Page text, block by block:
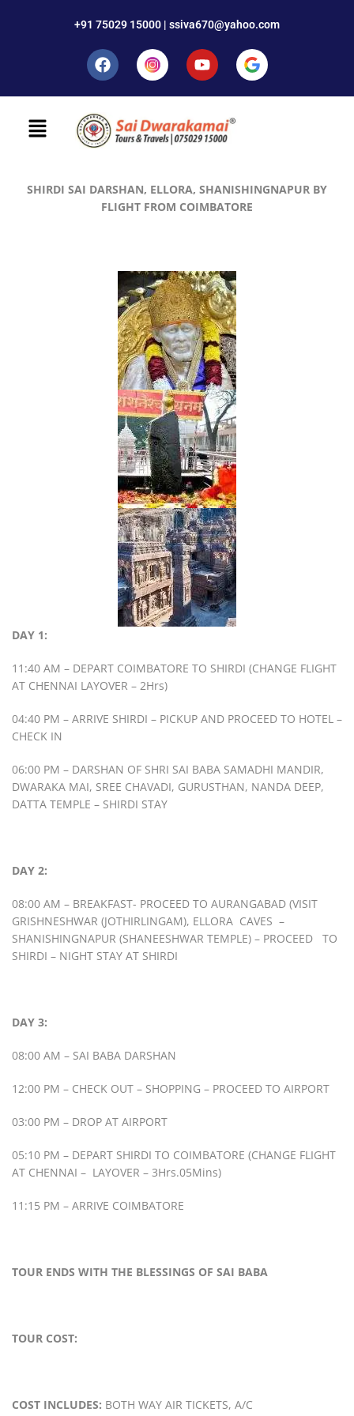
+91 75029 15000 | ssiva670@yahoo.com
SHIRDI SAI DARSHAN, ELLORA, SHANISHINGNAPUR BY
FLIGHT FROM COIMBATORE
DAY 1:
11:40 AM – DEPART COIMBATORE TO SHIRDI (CHANGE FLIGHT
AT CHENNAI LAYOVER – 2Hrs)
04:40 PM – ARRIVE SHIRDI – PICKUP AND PROCEED TO HOTEL –
CHECK IN
06:00 PM – DARSHAN OF SHRI SAI BABA SAMADHI MANDIR,
DWARAKA MAI, SREE CHAVADI, GURUSTHAN, NANDA DEEP,
DATTA TEMPLE – SHIRDI STAY
DAY 2:
08:00 AM – BREAKFAST- PROCEED TO AURANGABAD (VISIT
GRISHNESHWAR (JOTHIRLINGAM), ELLORA CAVES –
SHANISHINGNAPUR (SHANEESHWAR TEMPLE) – PROCEED TO
SHIRDI – NIGHT STAY AT SHIRDI
DAY 3:
08:00 AM – SAI BABA DARSHAN
12:00 PM – CHECK OUT – SHOPPING – PROCEED TO AIRPORT
03:00 PM – DROP AT AIRPORT
05:10 PM – DEPART SHIRDI TO COIMBATORE (CHANGE FLIGHT
AT CHENNAI – LAYOVER – 3Hrs.05Mins)
11:15 PM – ARRIVE COIMBATORE
TOUR ENDS WITH THE BLESSINGS OF SAI BABA
TOUR COST:
COST INCLUDES: BOTH WAY AIR TICKETS, A/C